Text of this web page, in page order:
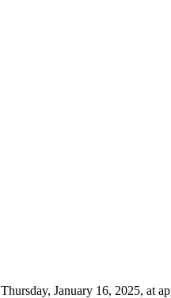
January 16, 2025, at